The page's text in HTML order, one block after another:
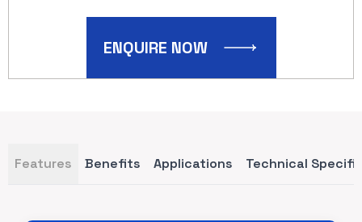
ENQUIRE NOW
Features Benefits Applications Technical